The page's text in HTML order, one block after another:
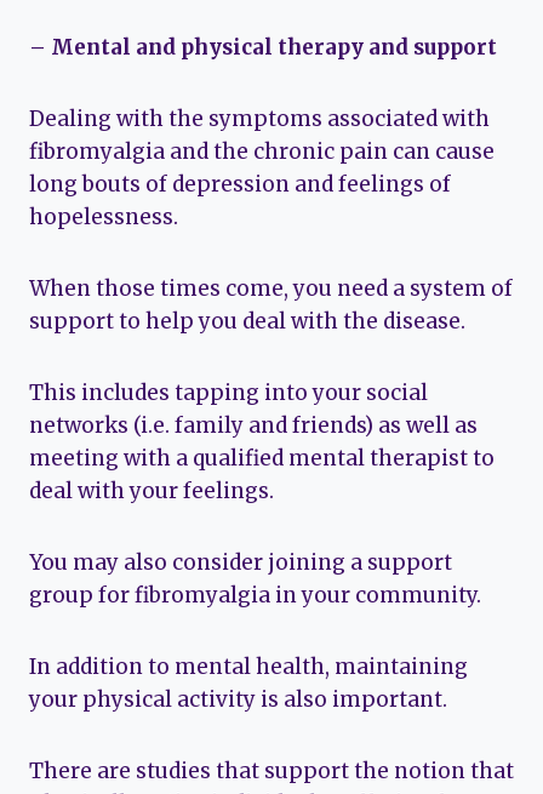
– Mental and physical therapy and support
Dealing with the symptoms associated with
fibromyalgia and the chronic pain can cause
long bouts of depression and feelings of
hopelessness.
When those times come, you need a system of
support to help you deal with the disease.
This includes tapping into your social
networks (i.e. family and friends) as well as
meeting with a qualified mental therapist to
deal with your feelings.
You may also consider joining a support
group for fibromyalgia in your community.
In addition to mental health, maintaining
your physical activity is also important.
There are studies that support the notion that